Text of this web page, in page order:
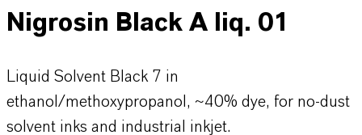
Nigrosin Black A liq. 01
Liquid Solvent Black 7 in
ethanol/methoxypropanol, ~40% dye, for no-dust
solvent inks and industrial inkjet.